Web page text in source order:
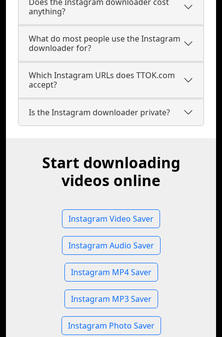
anything?
What do most people use the Instagram
downloader for?
Which Instagram URLs does TTOK.com
accept?
Is the Instagram downloader private?
Start downloading
videos online
Instagram Video Saver
Instagram Audio Saver
Instagram MP4 Saver
Instagram MP3 Saver
Instagram Photo Saver